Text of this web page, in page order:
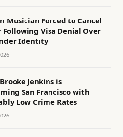
Musician Forced to Cancel
Following Visa Denial Over
Identity
Jenkins is
San Francisco with
Low Crime Rates